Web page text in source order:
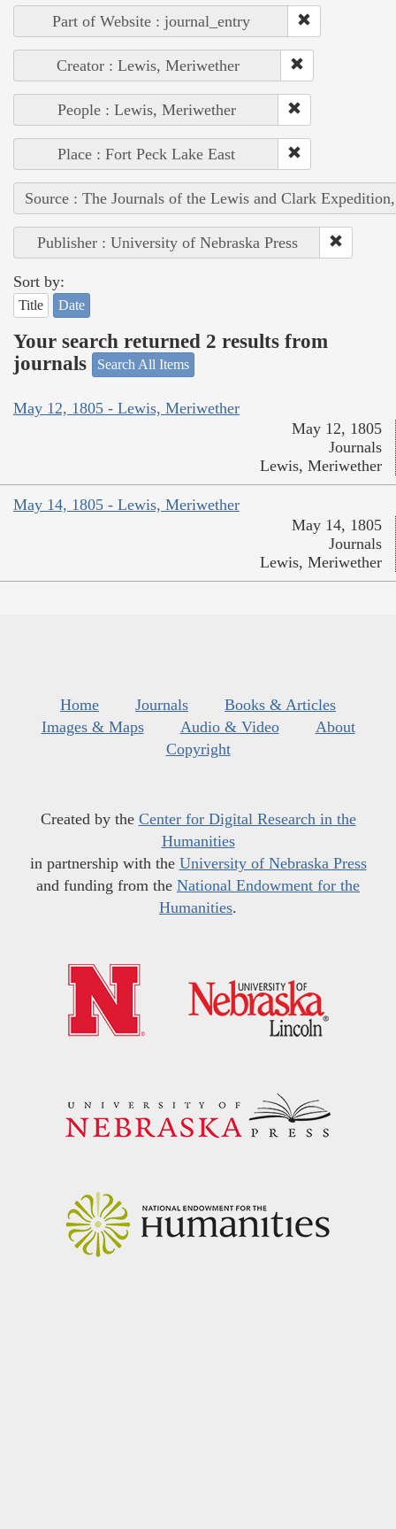
Part of Website : journal_entry
Creator : Lewis, Meriwether
People : Lewis, Meriwether
Place : Fort Peck Lake East
Source : The Journals of the Lewis and Clark
Publisher : University of Nebraska Press
Sort by:
Title Date
Your search returned 2 results from
journals
Search All Items
May 12, 1805 - Lewis, Meriwether
May 12, 1805
Journals
Lewis, Meriwether
May 14, 1805 - Lewis, Meriwether
May 14, 1805
Journals
Lewis, Meriwether
Home Journals
Books & Articles
Images & Maps
Audio & Video
About
Copyright
Created by the Center for Digital Research in the
Humanities
in partnership with the University of Nebraska Press
and funding from the National Endowment for the
Humanities.